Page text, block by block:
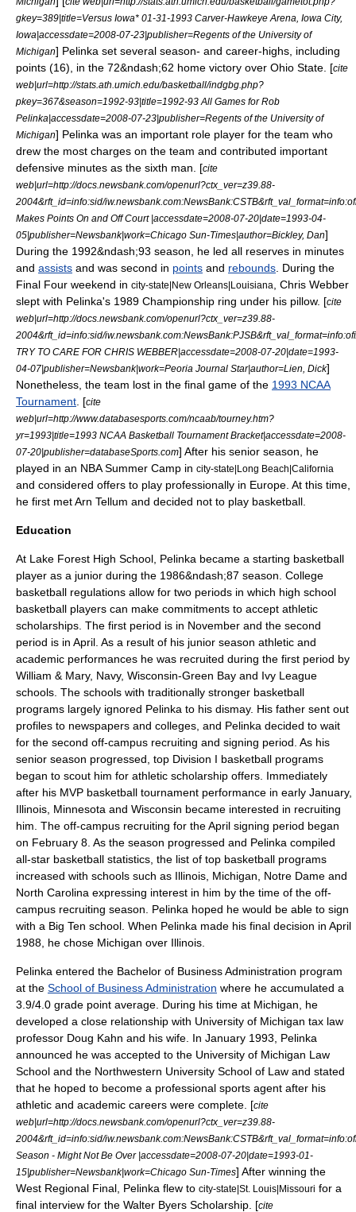
gkey=389|title=Versus Iowa* 01-31-1993 Carver-Hawkeye Arena, Iowa City,
Iowa|accessdate=2008-07-23|publisher=Regents of the University of
Michigan] Pelinka set several season- and career-highs, including
points (16), in the 72&ndash;62 home victory over Ohio State. [cite
web|url=http://stats.ath.umich.edu/basketball/indgbg.php?
pkey=367&season=1992-93|title=1992-93 All Games for Rob
Pelinka|accessdate=2008-07-23|publisher=Regents of the University of
Michigan] Pelinka was an important role player for the team who
drew the most charges on the team and contributed important
defensive minutes as the sixth man . [cite
web|url=http://docs.newsbank.com/openurl?ctx_ver=z39.88-
2004&rft_id=info:sid/
Makes Points On and Off Court |accessdate=2008-07-20|date=1993-04-
05|publisher=Newsbank|work=Chicago Sun-Times|author=Bickley, Dan]
During the 1992&ndash;93 season, he led all reserves in minutes
and assists and was second in points and rebounds . During the
Final Four weekend in city-state|New Orleans|Louisiana
, Chris Webber
slept with Pelinka's 1989 Championship ring under his pillow. [cite
web|url=http://docs.newsbank.com/openurl?ctx_ver=z39.88-
2004&rft_id=info:sid/
TRY TO CARE FOR CHRIS WEBBER|accessdate=2008-07-20|date=1993-
04-07|publisher=Newsbank|work=Peoria Journal Star|author=Lien, Dick]
Nonetheless, the team lost in the final game of the 1993 NCAA
Tournament . [cite
web|url=http://www.databasesports.com/ncaab/tourney.htm?
yr=1993|title=1993 NCAA Basketball Tournament Bracket|accessdate=2008-
07-20|publisher=databaseSports.com] After his senior season, he
played in an NBA Summer Camp in city-state|Long Beach|California
and considered offers to play professionally in Europe. At this time,
he first metArn Tellum and decided not to play basketball.
Education
At Lake Forest High School, Pelinka became a starting basketball
player as a junior during the 1986&ndash;87 season. College
basketball regulations allow for two periods in which high school
basketball players can make commitments to accept athletic
scholarships. The first period is in November and the second
period is in April. As a result of his junior season athletic and
academic performances he was recruited during the first period by
William & Mary, Navy, Wisconsin-Green Bay and Ivy League
schools. The schools with traditionally stronger basketball
programs largely ignored Pelinka to his dismay. His father sent out
profiles to newspapers and colleges, and Pelinka decided to wait
for the second off-campus recruiting and signing period. As his
senior season progressed, top Division I basketball programs
began to scout him for athletic scholarship offers. Immediately
after his MVP basketball tournament performance in early January,
Illinois, Minnesota and Wisconsin became interested in recruiting
him. The off-campus recruiting for the April signing period began
on February 8. As the season progressed and Pelinka compiled
all-star basketball statistics, the list of top basketball programs
increased with schools such as Illinois, Michigan, Notre Dame and
North Carolina expressing interest in him by the time of the off-
campus recruiting season.
Pelinka hoped he would be able to sign
with a Big Ten school. When Pelinka made his final decision in April
1988, he chose Michigan over Illinois.
Pelinka entered the Bachelor of Business Administration program
at the School of Business Administration where he accumulated a
3.9/4.0 grade point average During his time at Michigan, he
developed a close relationship with University of Michigan tax law
professor Doug Kahn and his wife. In January 1993, Pelinka
announced he was accepted to the University of Michigan Law
School and the Northwestern University School of Law and stated
that he hoped to become a professional sports agent after his
athletic and academic careers were complete. [cite
web|url=http://docs.newsbank.com/openurl?ctx_ver=z39.88-
2004&rft_id=info:sid/
Season - Might Not Be Over |accessdate=2008-07-20|date=1993-01-
15|publisher=Newsbank|work=Chicago Sun-Times] After winning the
West Regional Final, Pelinka flew to city-state|St. Louis|Missouri for a
final interview for the Walter Byers Scholarship. [cite